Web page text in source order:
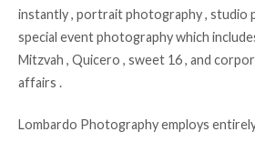
instantly , portrait photography , studio
special event photography which
Mitzvah , Quicero , sweet 16 , and
affairs .
Lombardo Photography employs